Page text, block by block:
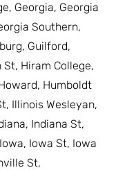
Georgia, Georgia
Southern,
Guilford,
Hiram College,
Humboldt
Illinois Wesleyan,
Indiana St,
Iowa St, Iowa
St,